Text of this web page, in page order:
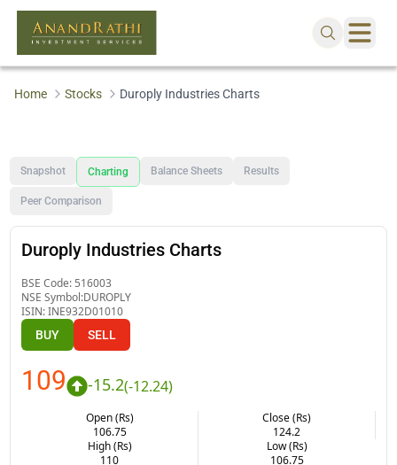
Home Stocks Duroply Industries Charts
Snapshot Charting Balance Sheets Results
Peer Comparison
Duroply Industries Charts
BSE Code: 516003
NSE Symbol:DUROPLY
ISIN:INE932D01010
BUY SELL
109 -15.2(-12.24)
Open (Rs)
106.75
Close (Rs)
124.2
High (Rs)
110
Low (Rs)
106.75